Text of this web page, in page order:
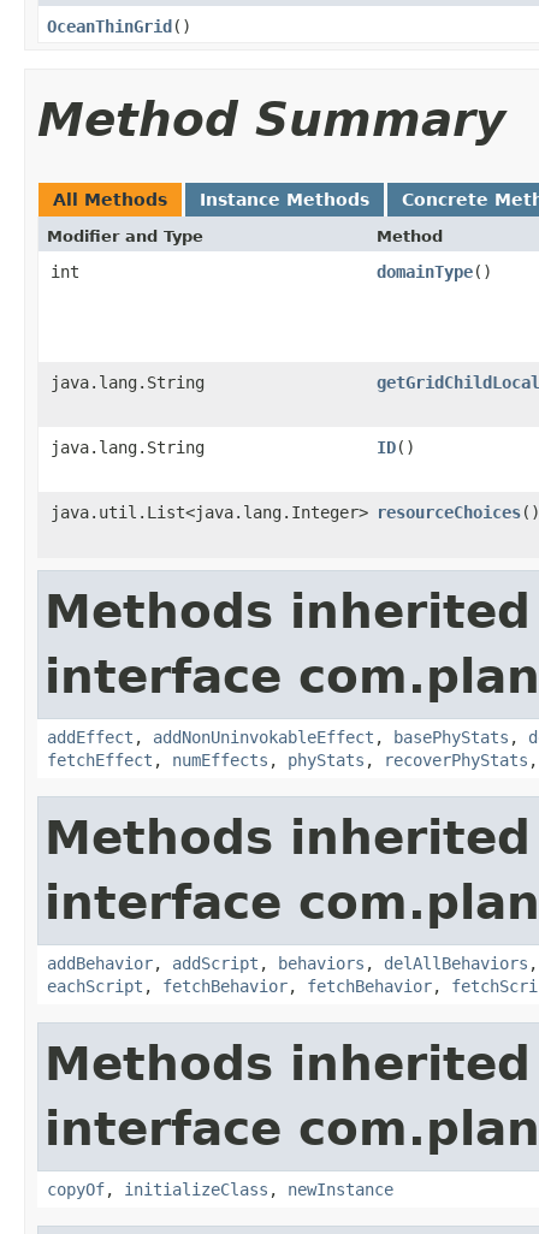
OceanThinGrid ()
Method Summary
All Methods Instance Methods Concrete
Modifier and Type Method
int domainType()
java.lang.String
java.lang.String ID()
java.util.List<java.lang.Integer> resourceChoices()
Methods
interface
addEffect , addNonUninvokableEffect , basePhyStats ,
fetchEffect , numEffects , phyStats , recoverPhyStats
Methods
interface
addBehavior, addScript , behaviors , delAllBehaviors
eachScript , fetchBehavior, fetchBehavior,
Methods
interface
copyOf, initializeClass , newInstance